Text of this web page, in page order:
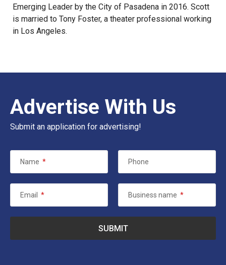
Emerging Leader by the City of Pasadena in 2016. Scott
is married to Tony Foster, a theater professional working
in Los Angeles.
Advertise With Us
Submit an application for advertising!
Name * Phone
Email * Business name *